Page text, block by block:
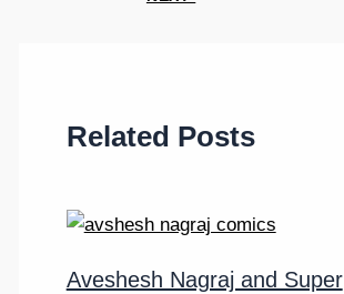
Related Posts
Aveshesh Nagraj and Super